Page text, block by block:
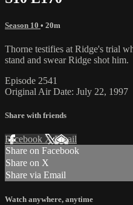
Season 10 • 20m
Thorne testifies at Ridge's trial
stand and swear Ridge shot him.
Episode 2541
Original Air Date: July 22, 1997
Share with friends
Facebook XEmail
Share on Facebook
Share on X
Share via Email
Watch anywhere, anytime